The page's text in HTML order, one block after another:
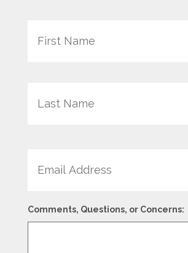
Comments, Questions, or Concerns: